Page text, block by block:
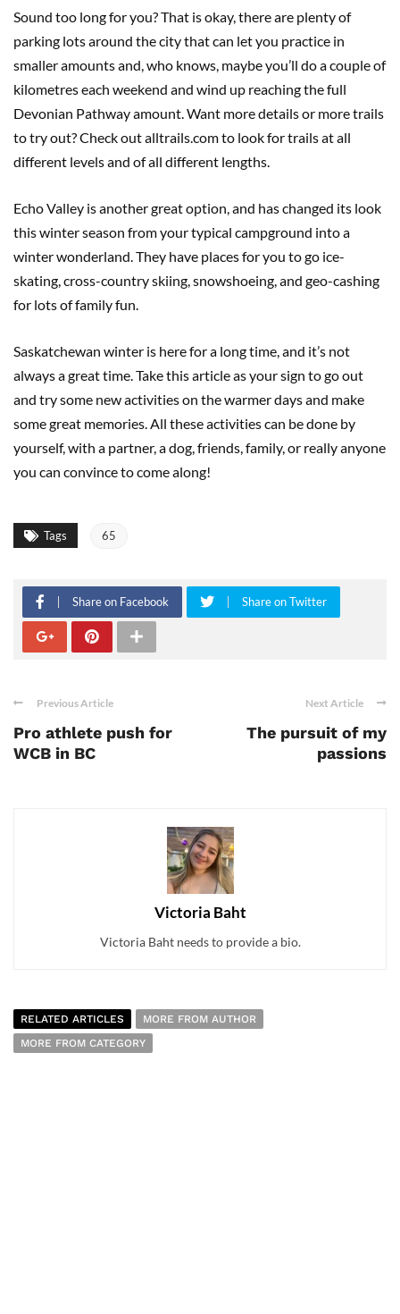
Sound too long for you? That is okay, there are plenty of
parking lots around the city that can let you practice in
smaller amounts and, who knows, maybe you’ll do a couple of
kilometres each weekend and wind up reaching the full
Devonian Pathway amount. Want more details or more trails
to try out? Check out alltrails.com to look for trails at all
different levels and of all different lengths.
Echo Valley is another great option, and has changed its look
this winter season from your typical campground into a
winter wonderland. They have places for you to go ice-
skating, cross-country skiing, snowshoeing, and geo-cashing
for lots of family fun.
Saskatchewan winter is here for a long time, and it’s not
always a great time. Take this article as your sign to go out
and try some new activities on the warmer days and make
some great memories. All these activities can be done by
yourself, with a partner, a dog, friends, family, or really anyone
you can convince to come along!
Tags 65
Share on Facebook Share on Twitter
Previous Article
Pro athlete push for
WCB in BC
Next Article
The pursuit of my
passions
Victoria Baht
Victoria Baht needs to provide a bio.
RELATED ARTICLES
MORE FROM AUTHOR
MORE FROM CATEGORY